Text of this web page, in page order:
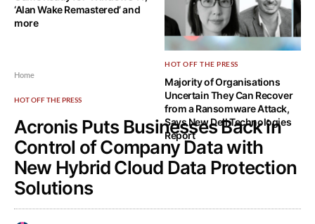
‘Alan Wake Remastered’ and
more
HOT OFF THE PRESS
Majority of Organisations
Uncertain They Can Recover
from a Ransomware Attack,
Says New Dell Technologies
Report
Home
HOT OFF THE PRESS
Acronis Puts Businesses Back in
Control of Company Data with
New Hybrid Cloud Data Protection
Solutions